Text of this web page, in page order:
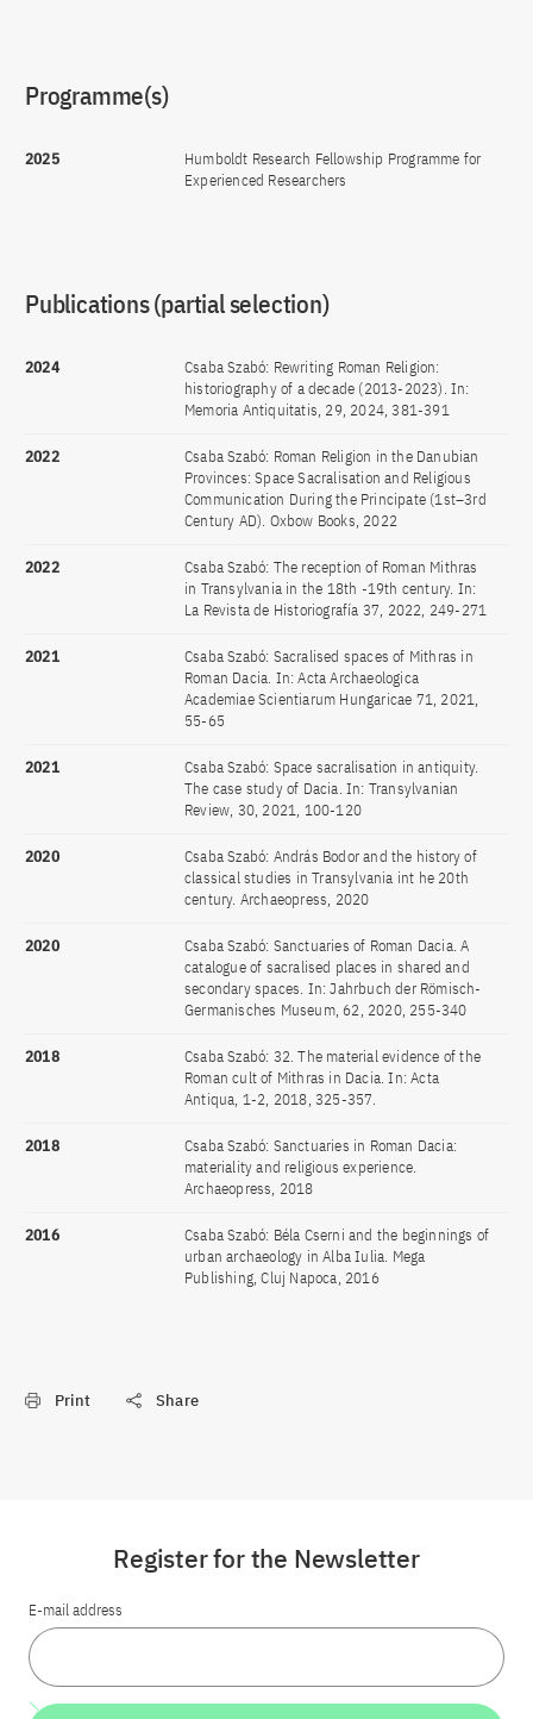
Programme(s)
2025
Humboldt Research Fellowship Programme for
Experienced Researchers
Publications (partial selection)
2024
Csaba Szabó: Rewriting Roman Religion:
historiography of a decade (2013-2023). In:
Memoria Antiquitatis, 29, 2024, 381-391
2022
Csaba Szabó: Roman Religion in the Danubian
Provinces: Space Sacralisation and Religious
Communication During the Principate (1st–3rd
Century AD). Oxbow Books, 2022
2022
Csaba Szabó: The reception of Roman Mithras
in Transylvania in the 18th -19th century. In:
La Revista de Historiografía 37, 2022, 249-271
2021
Csaba Szabó: Sacralised spaces of Mithras in
Roman Dacia. In: Acta Archaeologica
Academiae Scientiarum Hungaricae 71, 2021,
55-65
2021
Csaba Szabó: Space sacralisation in antiquity.
The case study of Dacia. In: Transylvanian
Review, 30, 2021, 100-120
2020
Csaba Szabó: András Bodor and the history of
classical studies in Transylvania int he 20th
century. Archaeopress, 2020
2020
Csaba Szabó: Sanctuaries of Roman Dacia. A
catalogue of sacralised places in shared and
secondary spaces. In: Jahrbuch der Römisch-
Germanisches Museum, 62, 2020, 255-340
2018
Csaba Szabó: 32. The material evidence of the
Roman cult of Mithras in Dacia. In: Acta
Antiqua, 1-2, 2018, 325-357.
2018
Csaba Szabó: Sanctuaries in Roman Dacia:
materiality and religious experience.
Archaeopress, 2018
2016
Csaba Szabó: Béla Cserni and the beginnings of
urban archaeology in Alba Iulia. Mega
Publishing, Cluj Napoca, 2016
Print Share
Register for the Newsletter
E-mail address